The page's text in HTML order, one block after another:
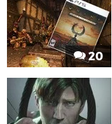
20